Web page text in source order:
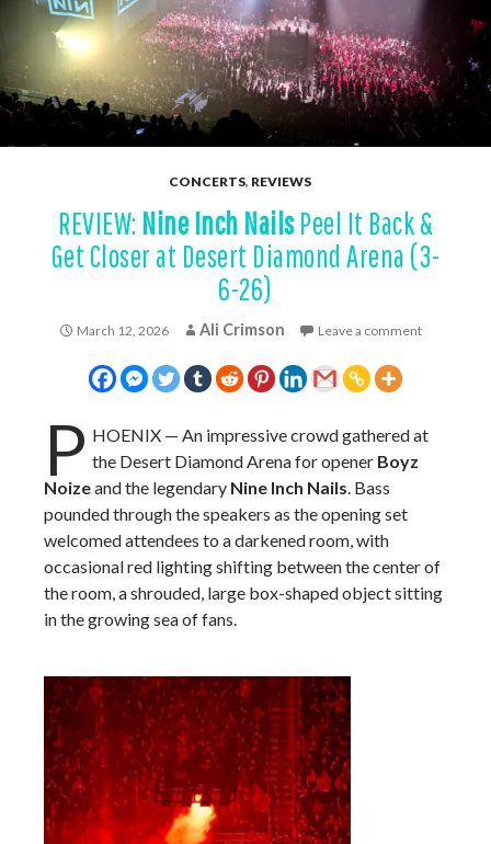
CONCERTS, REVIEWS
REVIEW: Nine Inch NailsPeel It Back &
Get Closer at Desert Diamond Arena (3-
6-26)
March 12, 2026 Ali Crimson Leave a comment
P HOENIX — An impressive crowd gathered at
the Desert Diamond Arena for opener Boyz
Noizeand the legendary Nine Inch Nails. Bass
pounded through the speakers as the opening set
welcomed attendees to a darkened room, with
occasional red lighting shifting between the center of
the room, a shrouded, large box-shaped object sitting
in the growing sea of fans.